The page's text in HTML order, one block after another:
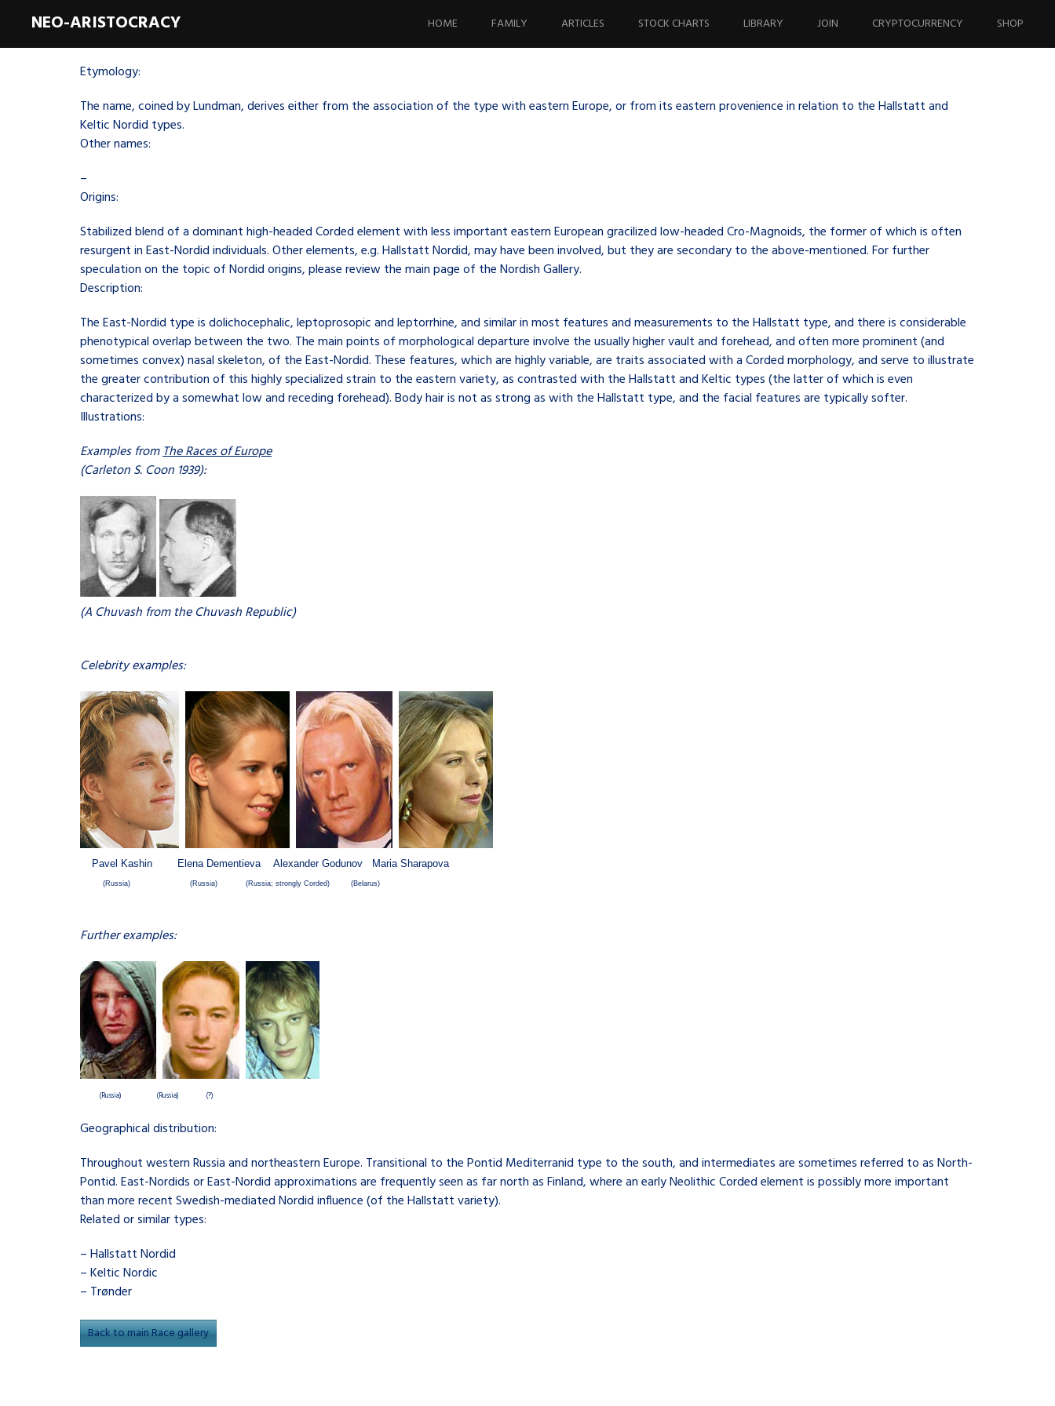
NEO-ARISTOCRACY
to
HOME FAMILY ARTICLES STOCK CHARTS LIBRARY JOIN CRYPTOCURRENCY SHOP
Etymology:
The name, coined by Lundman, derives either from the association of the type with eastern Europe, or from its eastern provenience in relation to the Hallstatt and
Keltic Nordid types.
Other names:
–
Origins:
Stabilized blend of a dominant high-headed Corded element with less important eastern European gracilized low-headed Cro-Magnoids, the former of which is often
resurgent in East-Nordid individuals. Other elements, e.g. Hallstatt Nordid, may have been involved, but they are secondary to the above-mentioned. For further
speculation on the topic of Nordid origins, please review the main page of the Nordish Gallery.
Description:
The East-Nordid type is dolichocephalic, leptoprosopic and leptorrhine, and similar in most features and measurements to the Hallstatt type, and there is considerable
phenotypical overlap between the two. The main points of morphological departure involve the usually higher vault and forehead, and often more prominent (and
sometimes convex) nasal skeleton, of the East-Nordid. These features, which are highly variable, are traits associated with a Corded morphology, and serve to illustrate
the greater contribution of this highly specialized strain to the eastern variety, as contrasted with the Hallstatt and Keltic types (the latter of which is even
characterized by a somewhat low and receding forehead). Body hair is not as strong as with the Hallstatt type, and the facial features are typically softer.
Illustrations:
Examples fromThe Races of Europe
(Carleton S. Coon 1939):
(A Chuvash from the Chuvash Republic)
Celebrity examples:
Pavel Kashin Elena Dementieva Alexander Godunov Maria Sharapova
(Russia) (Russia) (Russia; strongly Corded) (Belarus)
Further examples:
(Russia) (Russia) (?)
Geographical distribution:
Throughout western Russia and northeastern Europe. Transitional to the Pontid Mediterranid type to the south, and intermediates are sometimes referred to as North-
Pontid. East-Nordids or East-Nordid approximations are frequently seen as far north as Finland, where an early Neolithic Corded element is possibly more important
than more recent Swedish-mediated Nordid influence (of the Hallstatt variety).
Related or similar types:
– Hallstatt Nordid
– Keltic Nordic
– Trønder
Back to main Race gallery